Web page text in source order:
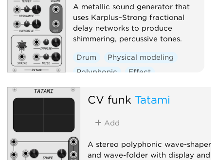
A metallic sound generator that
uses Karplus–Strong fractional
delay networks to produce
shimmering, percussive tones.
Drum
Physical modeling
Polyphonic
Effect
Oscillator
CV funk Tatami
Add
A stereo polyphonic wave-shaper
and wave-folder with display and